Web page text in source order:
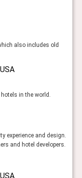
also includes old
in the world.
experience and design.
and hotel developers.